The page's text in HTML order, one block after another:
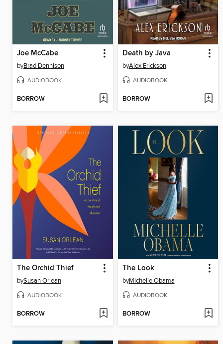
Joe McCabe
byBrad Dennison
AUDIOBOOK
BORROW
Death by Java
byAlex Erickson
AUDIOBOOK
BORROW
The Orchid Thief
bySusan Orlean
AUDIOBOOK
BORROW
The Look
byMichelle Obama
AUDIOBOOK
BORROW